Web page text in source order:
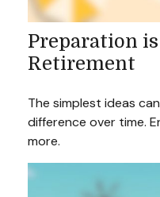
Preparation
Retirement
The simplest ideas
difference over time.
more.